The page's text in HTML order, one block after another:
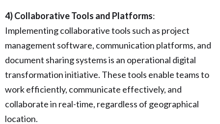
4) Collaborative Tools and Platforms:
Implementing collaborative tools such as project
management software, communication platforms, and
document sharing systems is an operational digital
transformation initiative. These tools enable teams to
work efficiently, communicate effectively, and
collaborate in real-time, regardless of geographical
location.